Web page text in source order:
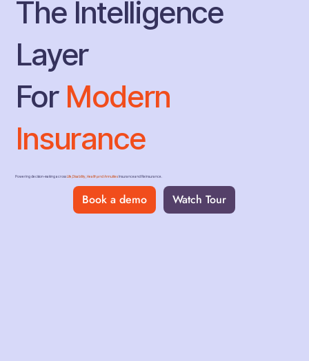
The Intelligence
Layer
For Modern
Insurance
Powering decision-making across Life, Disability, Health, and Annuities Insurance and Reinsurance.
Book a demo Watch Tour